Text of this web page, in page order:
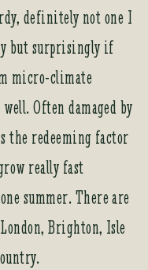
definitely not one I
but surprisingly if
micro-climate
Often damaged by
the redeeming factor
really fast
summer. There are
Brighton, Isle